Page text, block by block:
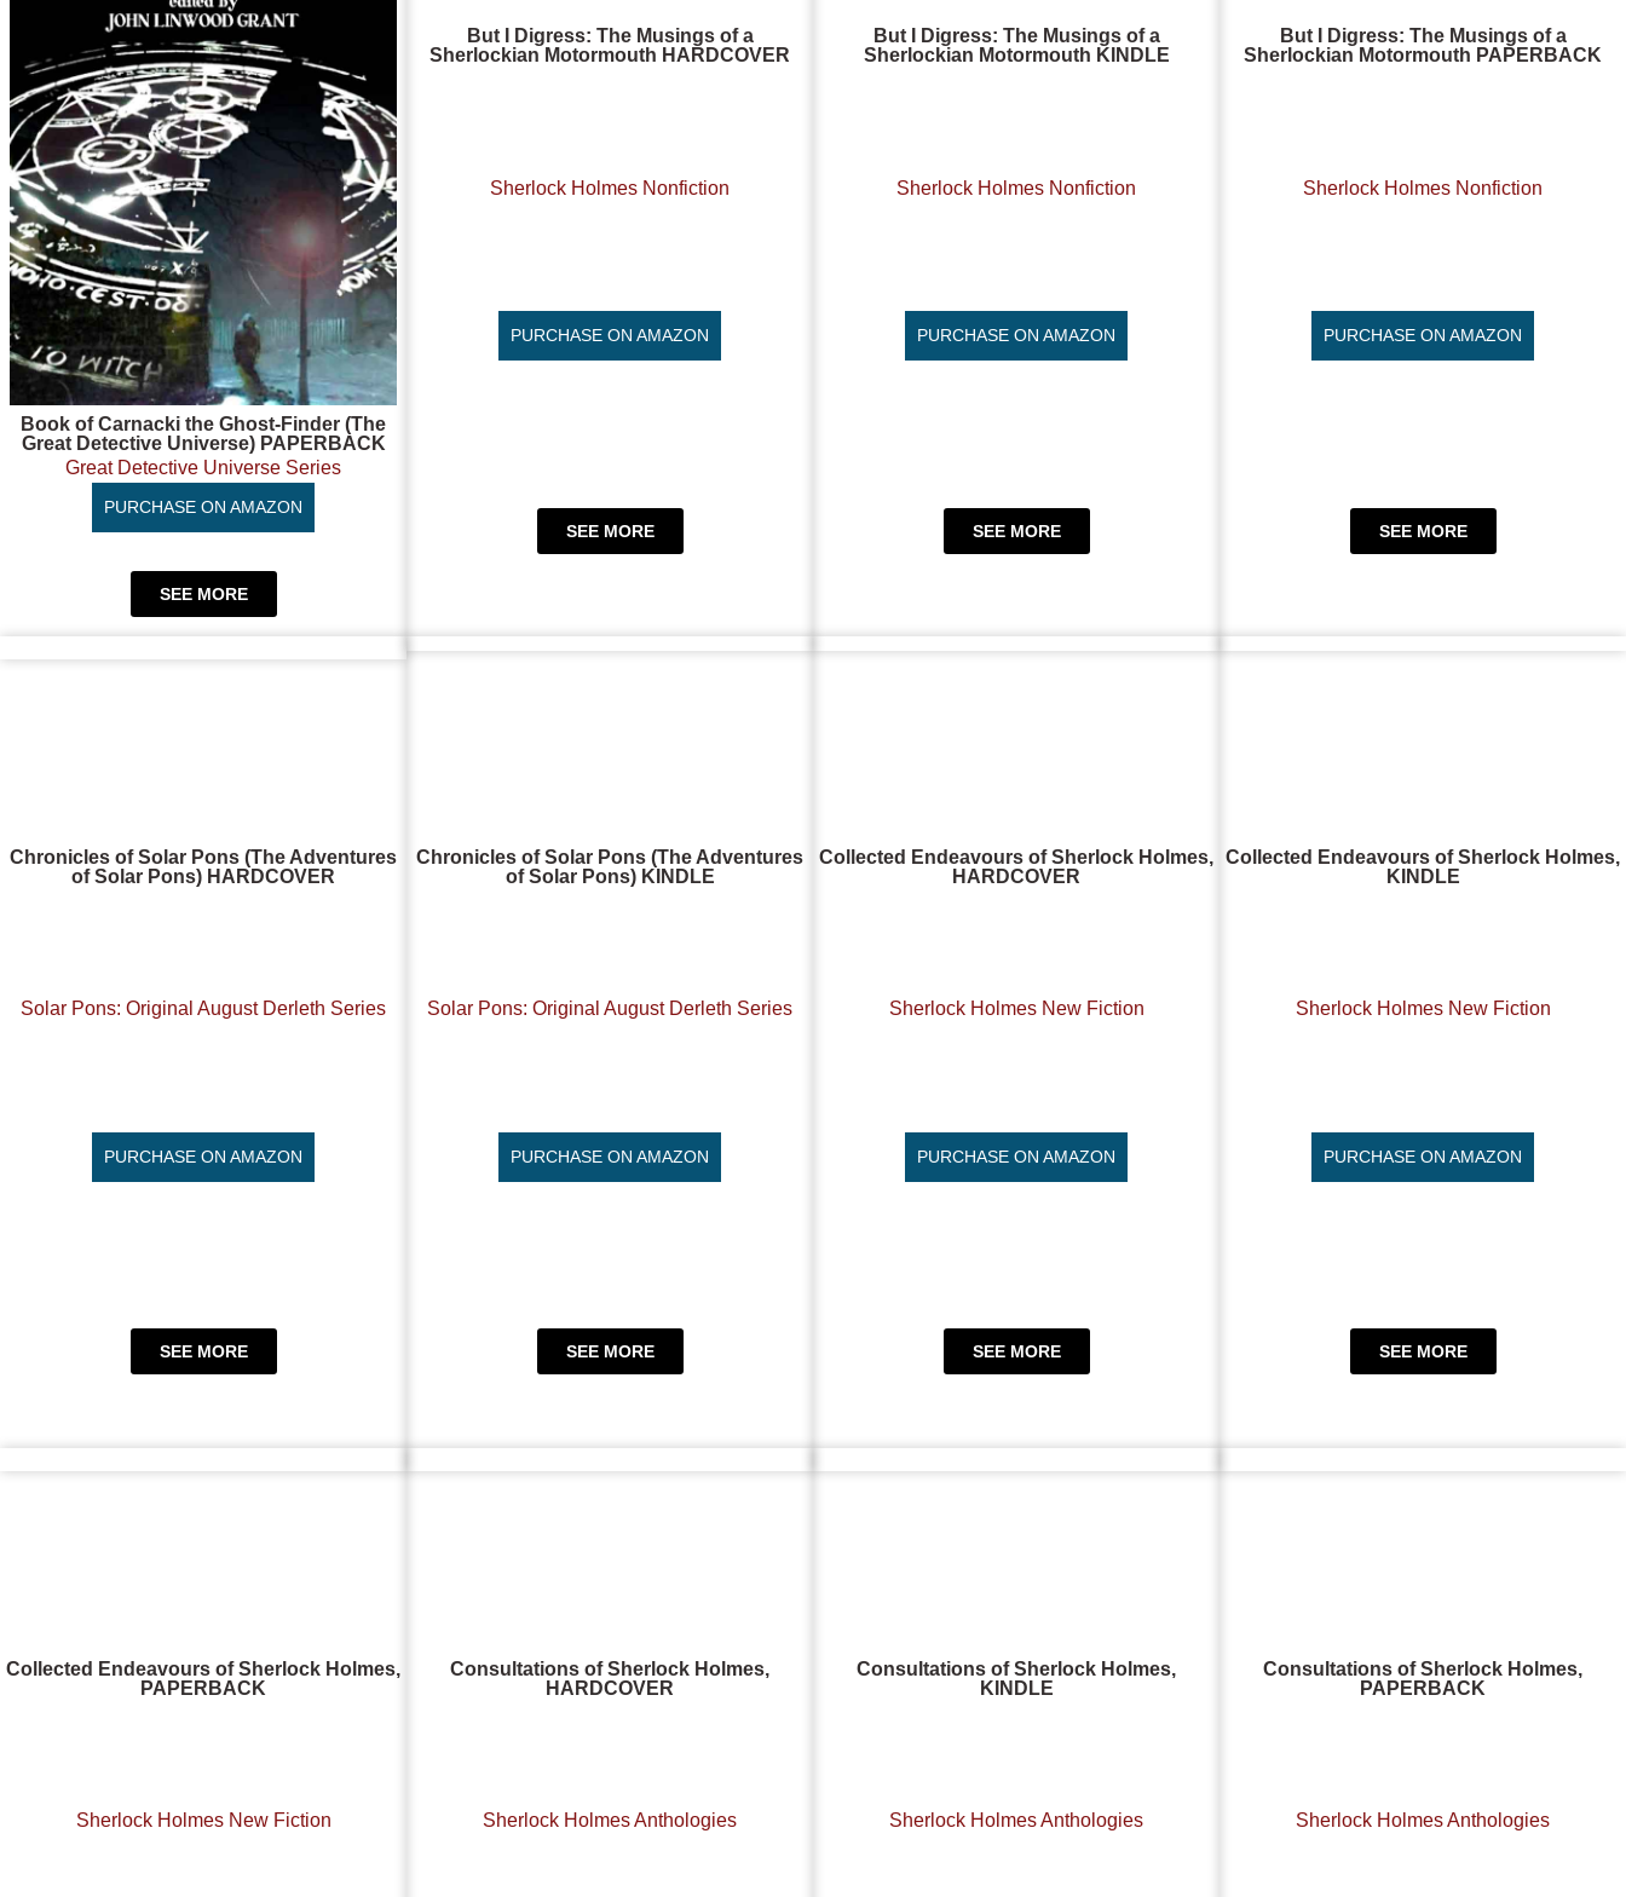
Book of Carnacki the Ghost-Finder (The
Great Detective Universe) PAPERBACK
Great Detective Universe Series
PURCHASE ON AMAZON
SEE MORE
But I Digress: The Musings of a
Sherlockian Motormouth HARDCOVER
Sherlock Holmes Nonfiction
PURCHASE ON AMAZON
SEE MORE
But I Digress: The Musings of a
Sherlockian Motormouth KINDLE
Sherlock Holmes Nonfiction
PURCHASE ON AMAZON
SEE MORE
But I Digress: The Musings of a
Sherlockian Motormouth PAPERBACK
Sherlock Holmes Nonfiction
PURCHASE ON AMAZON
SEE MORE
Chronicles of Solar Pons (The Adventures
of Solar Pons) HARDCOVER
Solar Pons: Original August Derleth Series
PURCHASE ON AMAZON
SEE MORE
Chronicles of Solar Pons (The Adventures
of Solar Pons) KINDLE
Solar Pons: Original August Derleth Series
PURCHASE ON AMAZON
SEE MORE
Collected Endeavours of Sherlock Holmes,
HARDCOVER
Sherlock Holmes New Fiction
PURCHASE ON AMAZON
SEE MORE
Collected Endeavours of Sherlock Holmes,
KINDLE
Sherlock Holmes New Fiction
PURCHASE ON AMAZON
SEE MORE
Collected Endeavours of Sherlock Holmes,
PAPERBACK
Sherlock Holmes New Fiction
Consultations of Sherlock Holmes,
HARDCOVER
Sherlock Holmes Anthologies
Consultations of Sherlock Holmes,
KINDLE
Sherlock Holmes Anthologies
Consultations of Sherlock Holmes,
PAPERBACK
Sherlock Holmes Anthologies